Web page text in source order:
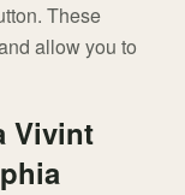
These
allow you to
Vivint